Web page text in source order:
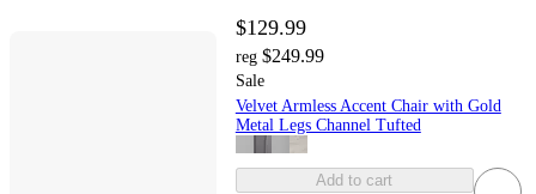
$129.99
reg $249.99
Sale
Velvet Armless Accent Chair with Gold
Metal Legs Channel Tufted
Add to cart